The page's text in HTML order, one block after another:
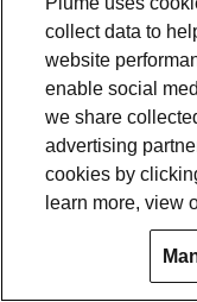
collect data to
website
enable social
we share
advertising
cookies by
learn more, view